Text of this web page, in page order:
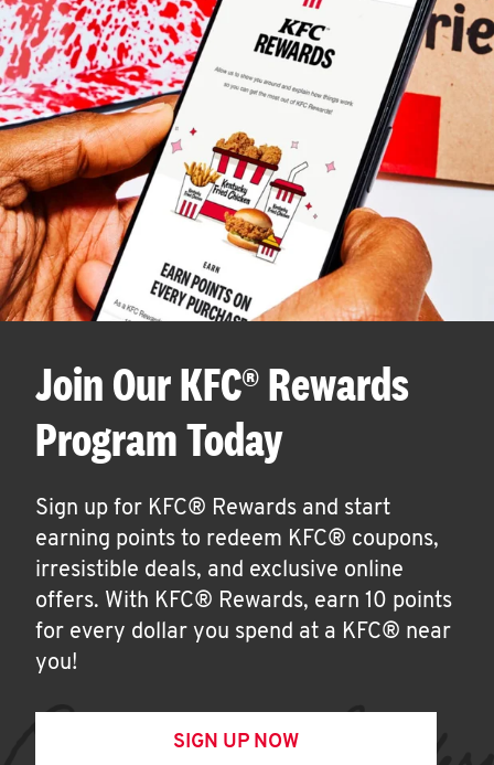
Join Our KFC® Rewards
Program Today
Sign up for KFC® Rewards and start
earning points to redeem KFC® coupons,
irresistible deals, and exclusive online
offers. With KFC® Rewards, earn 10 points
for every dollar you spend at a KFC® near
you!
SIGN UP NOW